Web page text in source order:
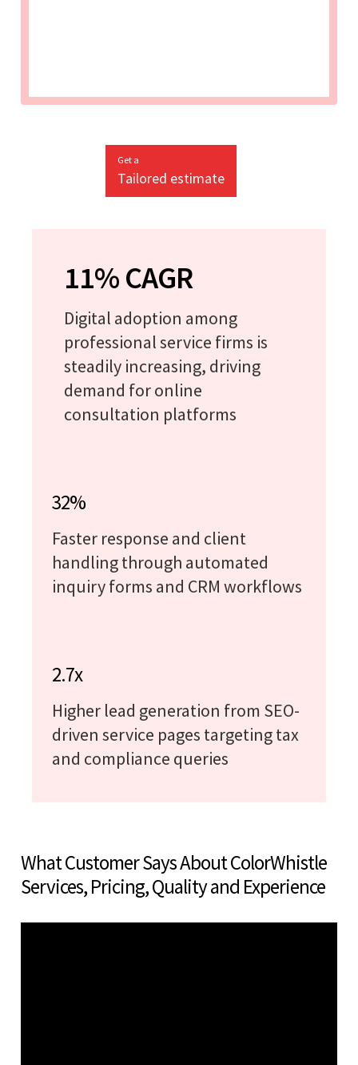
Get a
Tailored estimate
11% CAGR
Digital adoption among
professional service firms is
steadily increasing, driving
demand for online
consultation platforms
32%
Faster response and client
handling through automated
inquiry forms and CRM workflows
2.7x
Higher lead generation from SEO-
driven service pages targeting tax
and compliance queries
What Customer Says About ColorWhistle
Services, Pricing, Quality and Experience